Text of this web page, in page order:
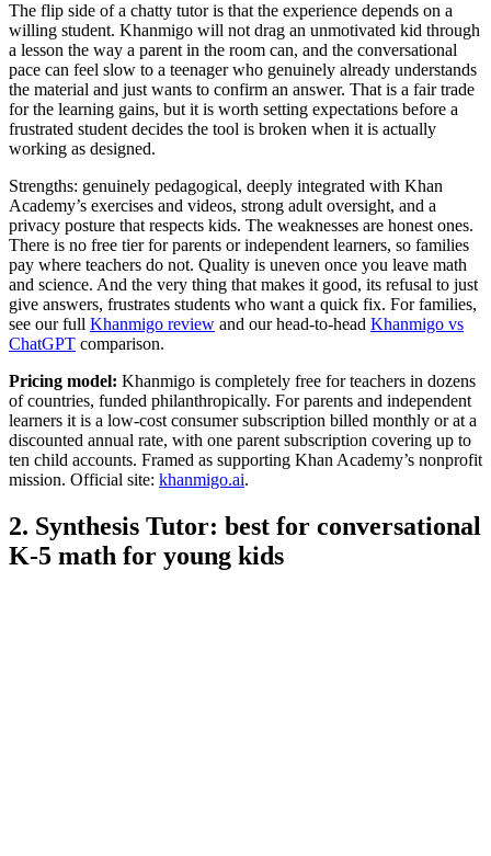
The flip side of a chatty tutor is that the experience depends on a
willing student. Khanmigo will not drag an unmotivated kid through
a lesson the way a parent in the room can, and the conversational
pace can feel slow to a teenager who genuinely already understands
the material and just wants to confirm an answer. That is a fair trade
for the learning gains, but it is worth setting expectations before a
frustrated student decides the tool is broken when it is actually
working as designed.
Strengths: genuinely pedagogical, deeply integrated with Khan
Academy’s exercises and videos, strong adult oversight, and a
privacy posture that respects kids. The weaknesses are honest ones.
There is no free tier for parents or independent learners, so families
pay where teachers do not. Quality is uneven once you leave math
and science. And the very thing that makes it good, its refusal to just
give answers, frustrates students who want a quick fix. For families,
see our full Khanmigo review and our head-to-head Khanmigo vs
ChatGPT comparison.
Pricing model: Khanmigo is completely free for teachers in dozens
of countries, funded philanthropically. For parents and independent
learners it is a low-cost consumer subscription billed monthly or at a
discounted annual rate, with one parent subscription covering up to
ten child accounts. Framed as supporting Khan Academy’s nonprofit
mission. Official site: khanmigo.ai.
2. Synthesis Tutor: best for conversational
K-5 math for young kids